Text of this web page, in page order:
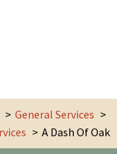
General Services
A Dash Of Oak